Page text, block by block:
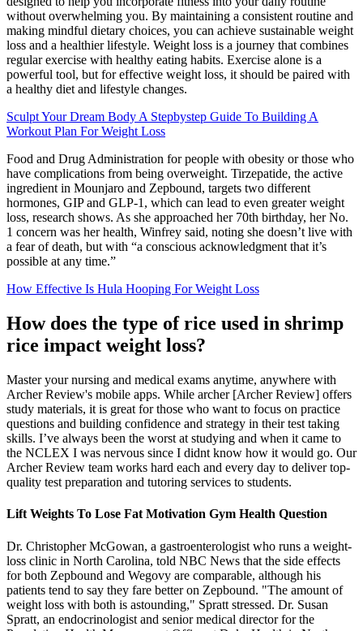
without overwhelming you. By maintaining a consistent routine and
making mindful dietary choices, you can achieve sustainable weight
loss and a healthier lifestyle. Weight loss is a journey that combines
regular exercise with healthy eating habits. Exercise alone is a
powerful tool, but for effective weight loss, it should be paired with
a healthy diet and lifestyle changes.
Sculpt Your Dream Body A Stepbystep Guide To Building A
Workout Plan For Weight Loss
Food and Drug Administration for people with obesity or those who
have complications from being overweight. Tirzepatide, the active
ingredient in Mounjaro and Zepbound, targets two different
hormones, GIP and GLP-1, which can lead to even greater weight
loss, research shows. As she approached her 70th birthday, her No.
1 concern was her health, Winfrey said, noting she doesn’t live with
a fear of death, but with “a conscious acknowledgment that it’s
possible at any time.”
How Effective Is Hula Hooping For Weight Loss
How does the type of rice used in shrimp
rice impact weight loss?
Master your nursing and medical exams anytime, anywhere with
Archer Review's mobile apps. While archer [Archer Review] offers
study materials, it is great for those who want to focus on practice
questions and building confidence and strategy in their test taking
skills. I’ve always been the worst at studying and when it came to
the NCLEX I was nervous since I didnt know how it would go. Our
Archer Review team works hard each and every day to deliver top-
quality test preparation and tutoring services to students.
Lift Weights To Lose Fat Motivation Gym Health Question
Dr. Christopher McGowan, a gastroenterologist who runs a weight-
loss clinic in North Carolina, told NBC News that the side effects
for both Zepbound and Wegovy are comparable, although his
patients tend to say they fare better on Zepbound. "The amount of
weight loss with both is astounding," Spratt stressed. Dr. Susan
Spratt, an endocrinologist and senior medical director for the